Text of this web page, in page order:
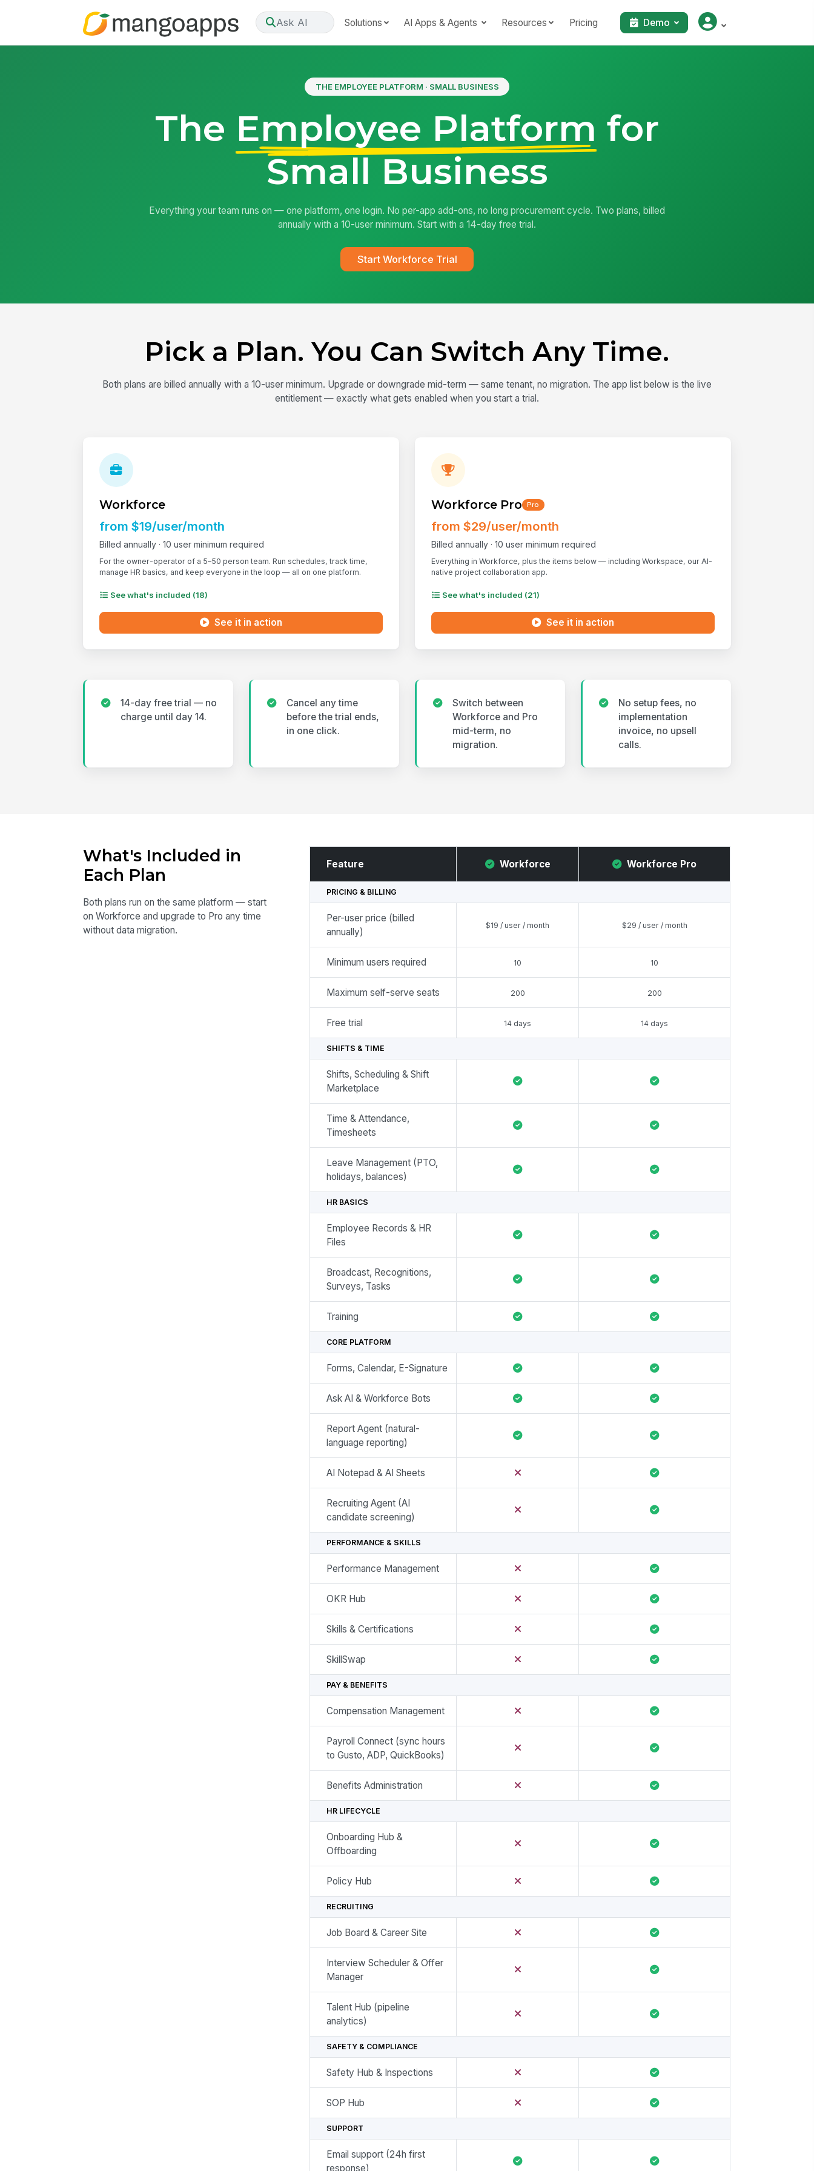
Ask AI Solutions AI Apps & Agents Resources Pricing Demo
THE EMPLOYEE PLATFORM · SMALL BUSINESS
The Employee Platform for
Small Business
Everything your team runs on — one platform, one login. No per-app add-ons, no long procurement cycle. Two plans, billed
annually with a 10-user minimum. Start with a 14-day free trial.
Start Workforce Trial
Pick a Plan. You Can Switch Any Time.
Both plans are billed annually with a 10-user minimum. Upgrade or downgrade mid-term — same tenant, no migration. The app list below is the live
entitlement — exactly what gets enabled when you start a trial.
Workforce
from $19/user/month
Billed annually · 10 user minimum required
For the owner-operator of a 5–50 person team. Run schedules, track time,
manage HR basics, and keep everyone in the loop — all on one platform.
See what's included (18)
See it in action
Workforce Pro Pro
from $29/user/month
Billed annually · 10 user minimum required
Everything in Workforce, plus the items below — including Workspace, our AI-
native project collaboration app.
See what's included (21)
See it in action
14-day free trial — no
charge until day 14.
Cancel any time
before the trial ends,
in one click.
Switch between
Workforce and Pro
mid-term, no
migration.
No setup fees, no
implementation
invoice, no upsell
calls.
What's Included in
Each Plan
Both plans run on the same platform — start
on Workforce and upgrade to Pro any time
without data migration.
Feature Workforce Workforce Pro
PRICING & BILLING
Per-user price (billed
annually)
$19 / user / month $29 / user / month
Minimum users required 10 10
Maximum self-serve seats 200 200
Free trial 14 days 14 days
SHIFTS & TIME
Shifts, Scheduling & Shift
Marketplace
Time & Attendance,
Timesheets
Leave Management (PTO,
holidays, balances)
HR BASICS
Employee Records & HR
Files
Broadcast, Recognitions,
Surveys, Tasks
Training
CORE PLATFORM
Forms, Calendar, E-Signature
Ask AI & Workforce Bots
Report Agent (natural-
language reporting)
AI Notepad & AI Sheets
Recruiting Agent (AI
candidate screening)
PERFORMANCE & SKILLS
Performance Management
OKR Hub
Skills & Certifications
SkillSwap
PAY & BENEFITS
Compensation Management
Payroll Connect (sync hours
to Gusto, ADP, QuickBooks)
Benefits Administration
HR LIFECYCLE
Onboarding Hub &
Offboarding
Policy Hub
RECRUITING
Job Board & Career Site
Interview Scheduler & Offer
Manager
Talent Hub (pipeline
analytics)
SAFETY & COMPLIANCE
Safety Hub & Inspections
SOP Hub
SUPPORT
Email support (24h first
response)